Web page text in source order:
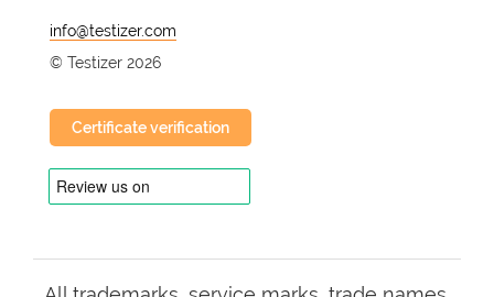
@
© Testizer 2026
Certificate verification